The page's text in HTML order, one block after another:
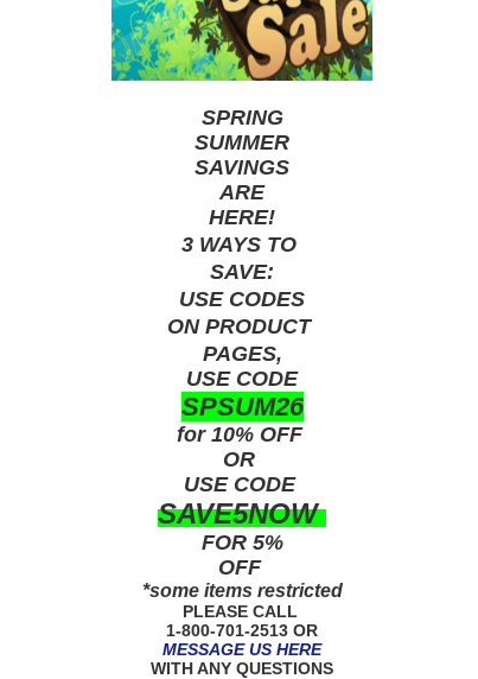
SPRING
SUMMER
SAVINGS
ARE
HERE!
3 WAYS TO
SAVE:
USE CODES
ON PRODUCT
PAGES,
USE CODE
SPSUM26
for 10% OFF
OR
USE CODE
SAVE5NOW
FOR 5%
OFF
*some items restricted
PLEASE CALL
1-800-701-2513 OR
MESSAGE US HERE
WITH ANY QUESTIONS